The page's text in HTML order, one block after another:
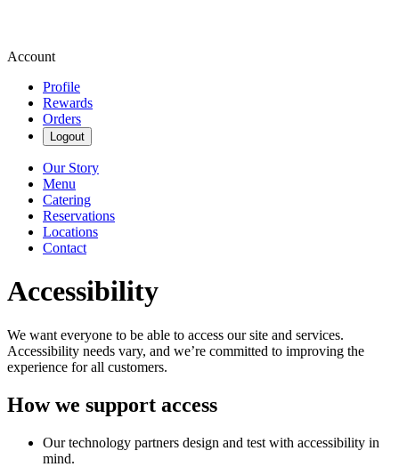
Account
Profile
Rewards
Orders
Logout
Our Story
Menu
Catering
Reservations
Locations
Contact
Accessibility
We want everyone to be able to access our site and services.
Accessibility needs vary, and we’re committed to improving the
experience for all customers.
How we support access
Our technology partners design and test with accessibility in
mind.